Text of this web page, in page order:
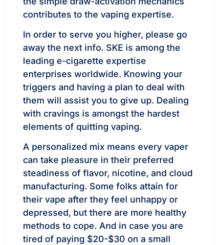
contributes to the vaping expertise.
In order to serve you higher, please go
away the next info. SKE is among the
leading e-cigarette expertise
enterprises worldwide. Knowing your
triggers and having a plan to deal with
them will assist you to give up. Dealing
with cravings is amongst the hardest
elements of quitting vaping.
A personalized mix means every vaper
can take pleasure in their preferred
steadiness of flavor, nicotine, and cloud
manufacturing. Some folks attain for
their vape after they feel unhappy or
depressed, but there are more healthy
methods to cope. And in case you are
tired of paying $20-$30 on a small